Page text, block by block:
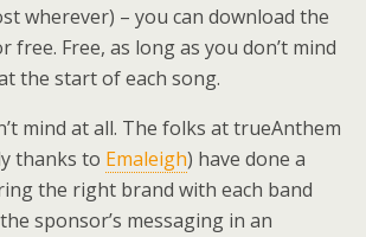
wherever) – you can download the
free. Free, as long as you don’t mind
the start of each song.
mind at all. The folks at trueAnthem
thanks to Emaleigh) have done a
the right brand with each band
sponsor’s messaging in an